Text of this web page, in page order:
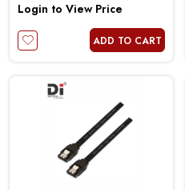
Login to View Price
ADD TO CART